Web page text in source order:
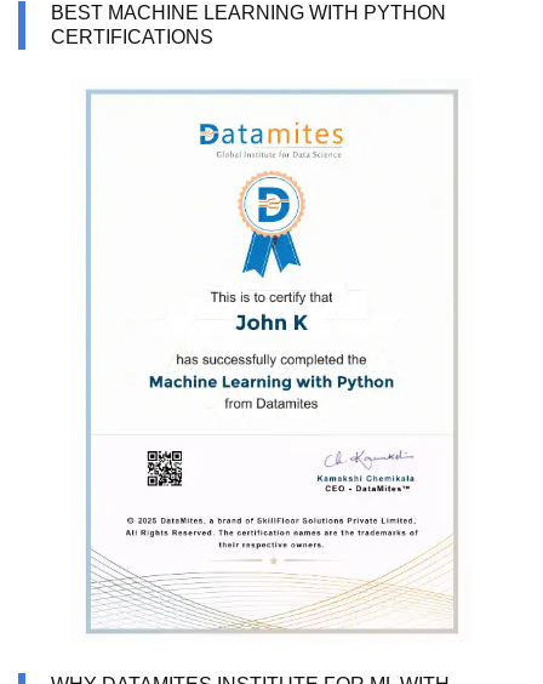
BEST MACHINE LEARNING WITH PYTHON
CERTIFICATIONS